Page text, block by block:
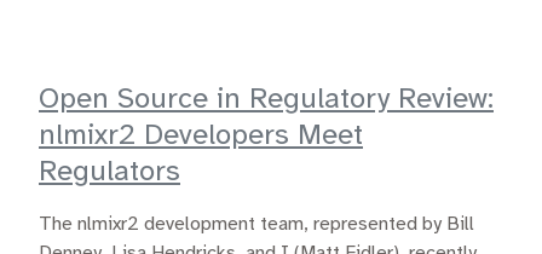
Open Source in Regulatory Review:
nlmixr2 Developers Meet
Regulators
The nlmixr2 development team, represented by Bill